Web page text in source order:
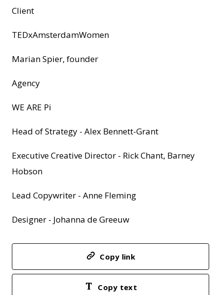
Client
TEDxAmsterdamWomen
Marian Spier, founder
Agency
WE ARE Pi
Head of Strategy - Alex Bennett-Grant
Executive Creative Director - Rick Chant, Barney
Hobson
Lead Copywriter - Anne Fleming
Designer - Johanna de Greeuw
Copy link
Copy text